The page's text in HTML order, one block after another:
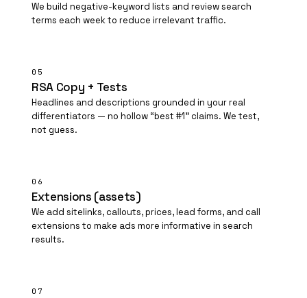
We build negative-keyword lists and review search
terms each week to reduce irrelevant traffic.
05
RSA Copy + Tests
Headlines and descriptions grounded in your real
differentiators — no hollow “best #1” claims. We test,
not guess.
06
Extensions (assets)
We add sitelinks, callouts, prices, lead forms, and call
extensions to make ads more informative in search
results.
07